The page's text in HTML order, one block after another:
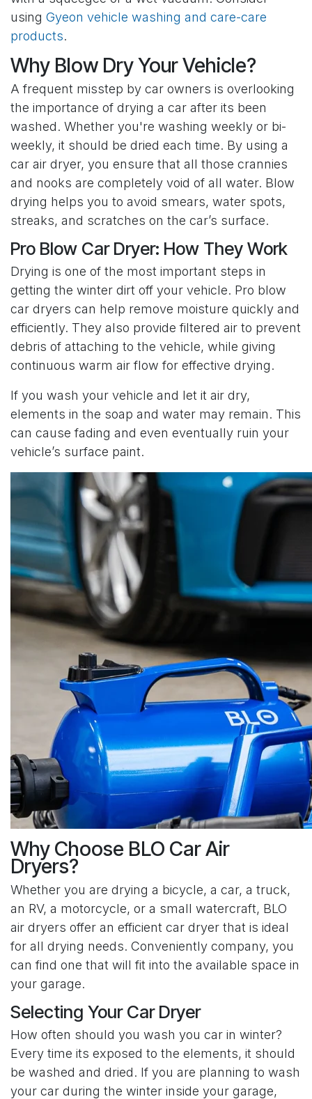
using Gyeon vehicle washing and care-care
products.
Why Blow Dry Your Vehicle?
A frequent misstep by car owners is overlooking
the importance of drying a car after its been
washed. Whether you're washing weekly or bi-
weekly, it should be dried each time. By using a
car air dryer, you ensure that all those crannies
and nooks are completely void of all water. Blow
drying helps you to avoid smears, water spots,
streaks, and scratches on the car’s surface.
Pro Blow Car Dryer: How They Work
Drying is one of the most important steps in
getting the winter dirt off your vehicle. Pro blow
car dryers can help remove moisture quickly and
efficiently. They also provide filtered air to prevent
debris of attaching to the vehicle, while giving
continuous warm air flow for effective drying.
If you wash your vehicle and let it air dry,
elements in the soap and water may remain. This
can cause fading and even eventually ruin your
vehicle’s surface paint.
Why Choose BLO Car Air
Dryers?
Whether you are drying a bicycle, a car, a truck,
an RV, a motorcycle, or a small watercraft, BLO
air dryers offer an efficient car dryer that is ideal
for all drying needs. Conveniently company, you
can find one that will fit into the available space in
your garage.
Selecting Your Car Dryer
How often should you wash you car in winter?
Every time its exposed to the elements, it should
be washed and dried. If you are planning to wash
your car during the winter inside your garage,